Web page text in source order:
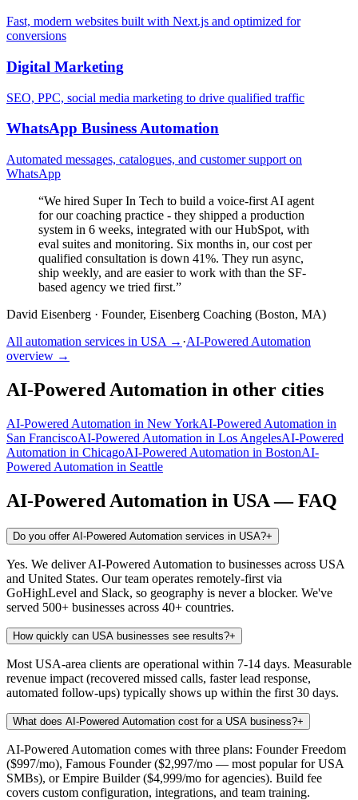
Fast, modern websites built with Next.js and optimized for
conversions
Digital Marketing
SEO, PPC, social media marketing to drive qualified traffic
WhatsApp Business Automation
Automated messages, catalogues, and customer support on
WhatsApp
“We hired Super In Tech to build a voice-first AI agent
for our coaching practice - they shipped a production
system in 6 weeks, integrated with our HubSpot, with
eval suites and monitoring. Six months in, our cost per
qualified consultation is down 41%. They run async,
ship weekly, and are easier to work with than the SF-
based agency we tried first.”
David Eisenberg · Founder, Eisenberg Coaching (Boston, MA)
All automation services in USA → ·AI-Powered Automation
overview →
AI-Powered Automation in other cities
AI-Powered Automation in New YorkAI-Powered Automation in
San FranciscoAI-Powered Automation in Los AngelesAI-Powered
Automation in ChicagoAI-Powered Automation in BostonAI-
Powered Automation in Seattle
AI-Powered Automation in USA— FAQ
Do you offer AI-Powered Automation services in USA?+
Yes. We deliver AI-Powered Automation to businesses across USA
and United States. Our team operates remotely-first via
GoHighLevel and Slack, so geography is never a blocker. We've
served 500+ businesses across 40+ countries.
How quickly can USA businesses see results?+
Most USA-area clients are operational within 7-14 days. Measurable
revenue impact (recovered missed calls, faster lead response,
automated follow-ups) typically shows up within the first 30 days.
What does AI-Powered Automation cost for a USA business?+
AI-Powered Automation comes with three plans: Founder Freedom
($997/mo), Famous Founder ($2,997/mo — most popular for USA
SMBs), or Empire Builder ($4,999/mo for agencies). Build fee
covers custom configuration, integrations, and team training.